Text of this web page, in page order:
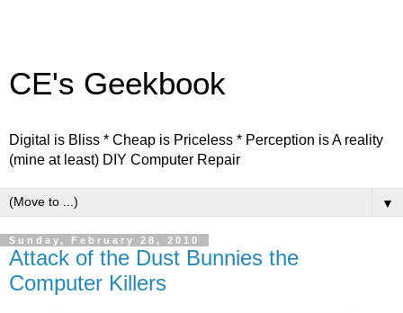
CE's Geekbook
Digital is Bliss * Cheap is Priceless * Perception is A reality
(mine at least) DIY Computer Repair
▼
Sunday, February 28, 2010
Attack of the Dust Bunnies the
Computer Killers